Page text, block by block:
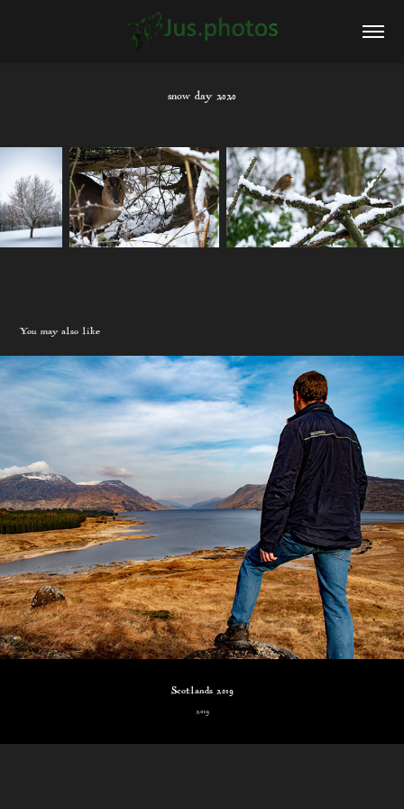
snow day 2020
You may also like
Scotlands 2019
2019